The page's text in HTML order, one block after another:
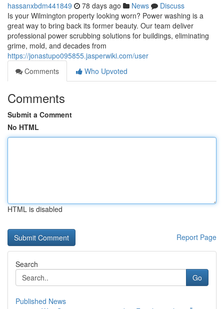
hassanxbdm441849 78 days ago News
Discuss
Is your Wilmington property looking worn? Power washing is a
great way to bring back its former beauty. Our team deliver
professional power scrubbing solutions for buildings, eliminating
grime, mold, and decades from
https://jonastupo095855.jasperwiki.com/user
Comments
Who Upvoted
Comments
Submit a Comment
No HTML
HTML is disabled
Report Page
Search
Go
Published News